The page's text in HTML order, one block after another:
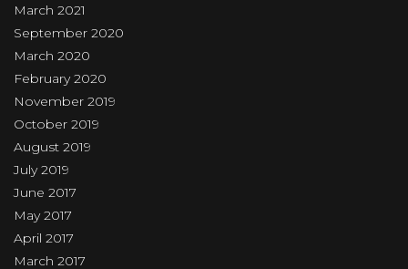
March 2021
September 2020
March 2020
February 2020
November 2019
October 2019
August 2019
July 2019
June 2017
May 2017
April 2017
March 2017